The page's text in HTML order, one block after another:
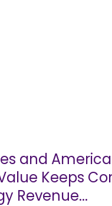
and
Keeps
Revenue...